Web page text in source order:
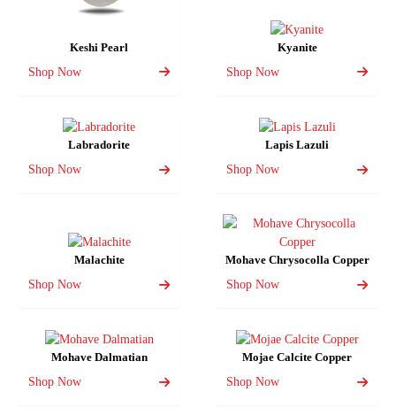
Keshi Pearl
Shop Now
Kyanite
Shop Now
Labradorite
Shop Now
Lapis Lazuli
Shop Now
Malachite
Shop Now
Mohave Chrysocolla Copper
Shop Now
Mohave Dalmatian
Shop Now
Mojae Calcite Copper
Shop Now